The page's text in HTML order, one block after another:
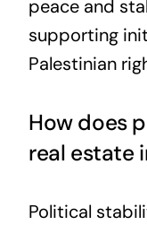
peace and
supporting
Palestinian
How does
real estate
Political